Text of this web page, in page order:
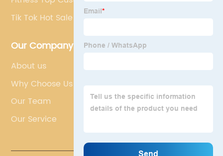
Tik Tok Hot Sale
Our Company
About us
Why Choose Us
Our Team
Our Service